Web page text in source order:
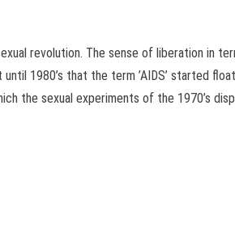
revolution. The sense of liberation in
1980’s that the term ’AIDS’ started
the sexual experiments of the 1970’s